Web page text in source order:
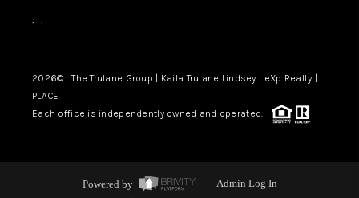
, ,
2026© The Trulane Group | Kaila Trulane Lindsey | eXp Realty |
PLACE
Each office is independently owned and operated.
Powered by
Admin Log In